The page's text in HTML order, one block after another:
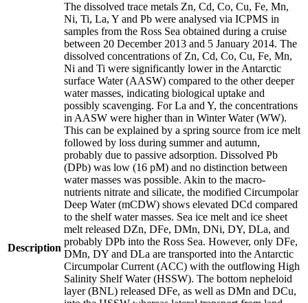
Description
The dissolved trace metals Zn, Cd, Co, Cu, Fe, Mn,
Ni, Ti, La, Y and Pb were analysed via ICPMS in
samples from the Ross Sea obtained during a cruise
between 20 December 2013 and 5 January 2014. The
dissolved concentrations of Zn, Cd, Co, Cu, Fe, Mn,
Ni and Ti were significantly lower in the Antarctic
surface Water (AASW) compared to the other deeper
water masses, indicating biological uptake and
possibly scavenging. For La and Y, the concentrations
in AASW were higher than in Winter Water (WW).
This can be explained by a spring source from ice melt
followed by loss during summer and autumn,
probably due to passive adsorption. Dissolved Pb
(DPb) was low (16 pM) and no distinction between
water masses was possible. Akin to the macro-
nutrients nitrate and silicate, the modified Circumpolar
Deep Water (mCDW) shows elevated DCd compared
to the shelf water masses. Sea ice melt and ice sheet
melt released DZn, DFe, DMn, DNi, DY, DLa, and
probably DPb into the Ross Sea. However, only DFe,
DMn, DY and DLa are transported into the Antarctic
Circumpolar Current (ACC) with the outflowing High
Salinity Shelf Water (HSSW). The bottom nepheloid
layer (BNL) released DFe, as well as DMn and DCu,